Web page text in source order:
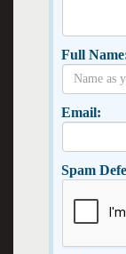
Full
Email:
Spam